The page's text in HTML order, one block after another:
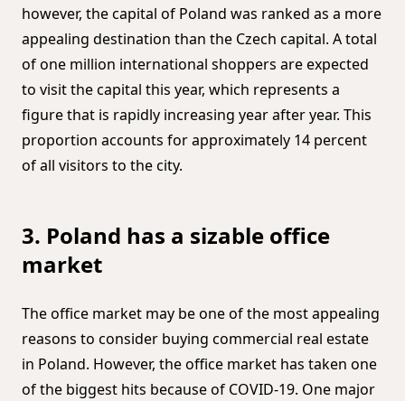
however, the capital of Poland was ranked as a more
appealing destination than the Czech capital. A total
of one million international shoppers are expected
to visit the capital this year, which represents a
figure that is rapidly increasing year after year. This
proportion accounts for approximately 14 percent
of all visitors to the city.
3. Poland has a sizable office
market
The office market may be one of the most appealing
reasons to consider buying commercial real estate
in Poland. However, the office market has taken one
of the biggest hits because of COVID-19. One major